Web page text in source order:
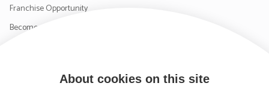
About cookies on this site
Franchise Opportunity
Become a Supplier